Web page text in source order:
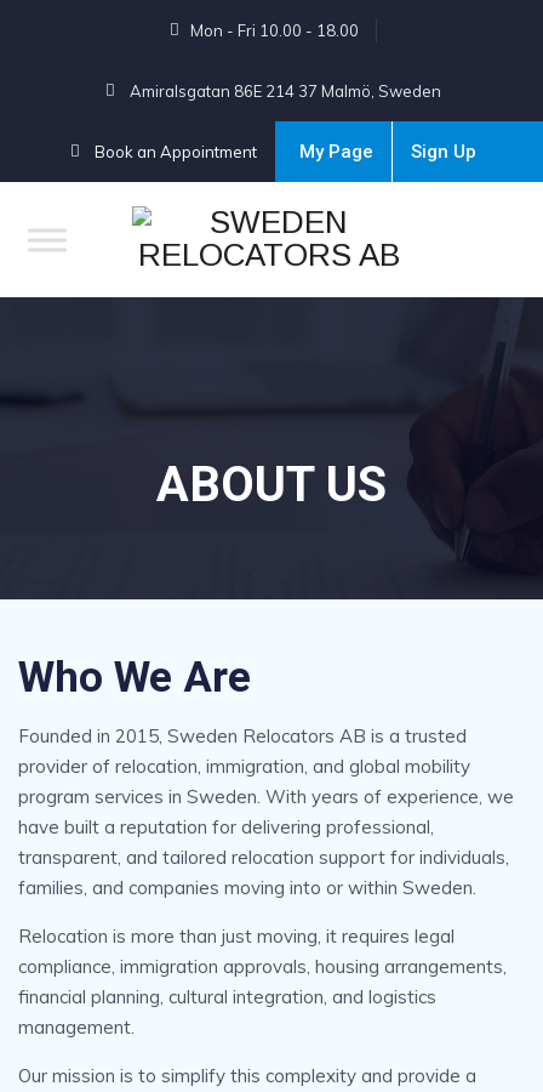
Mon - Fri 10.00 - 18.00
Amiralsgatan 86E 214 37 Malmö, Sweden
Book an Appointment My Page Sign Up
ABOUT US
Who We Are
Founded in 2015, Sweden Relocators AB is a trusted
provider of relocation, immigration, and global mobility
program services in Sweden. With years of experience, we
have built a reputation for delivering professional,
transparent, and tailored relocation support for individuals,
families, and companies moving into or within Sweden.
Relocation is more than just moving, it requires legal
compliance, immigration approvals, housing arrangements,
financial planning, cultural integration, and logistics
management.
Our mission is to simplify this complexity and provide a